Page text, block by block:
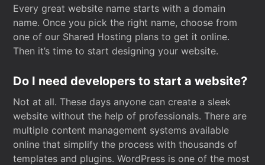
Every great website name starts with a domain
name. Once you pick the right name, choose from
one of our Shared Hosting plans to get it online.
Then it’s time to start designing your website.
Do I need developers to start a website?
Not at all. These days anyone can create a sleek
website without the help of professionals. There are
multiple content management systems available
online that simplify the process with thousands of
templates and plugins. WordPress is one of the most